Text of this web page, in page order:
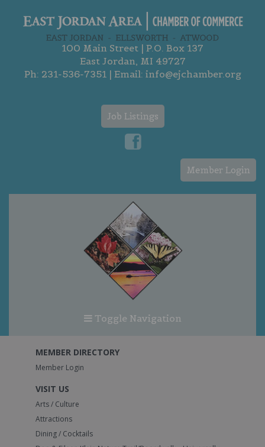
100 Main Street | P.O. Box 137
East Jordan, MI 49727
Ph: 231-536-7351| Email: info@ejchamber.org
Job Listings
Member Login
Toggle Navigation
MEMBER DIRECTORY
Member Login
VISIT US
Arts / Culture
Attractions
Dining / Cocktails